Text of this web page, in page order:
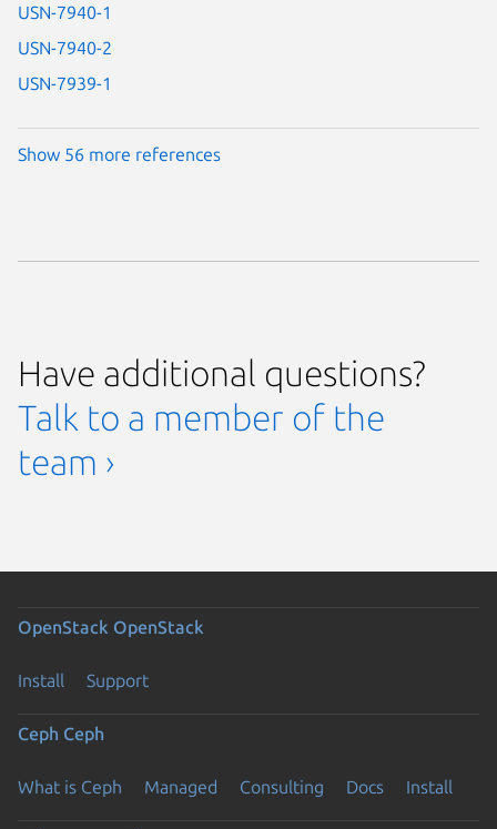
USN-7940-1
USN-7940-2
USN-7939-1
Show 56 more references
Have additional questions?
Talk to a member of the
team ›
OpenStack OpenStack
Install Support
Ceph Ceph
What is Ceph Managed Consulting Docs Install